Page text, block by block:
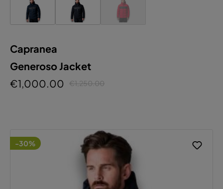
Capranea
Generoso Jacket
€1,000.00
€1,250.00
-30%